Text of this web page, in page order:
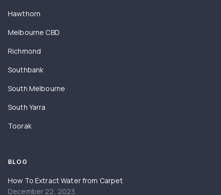
Hawthorn
Melbourne CBD
Richmond
Southbank
South Melbourne
South Yarra
Toorak
BLOG
How To Extract Water from Carpet
December 22, 2023